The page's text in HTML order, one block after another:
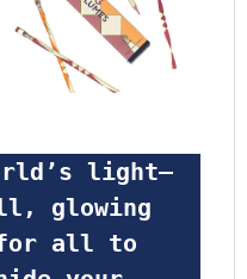
glowing
all to